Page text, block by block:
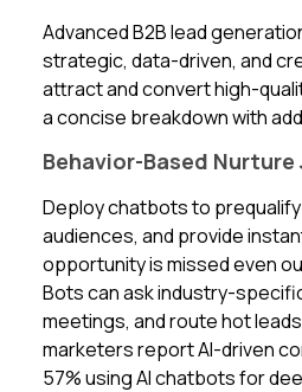
Advanced B2B lead
strategic, data-driven, and
attract and convert high-
a concise breakdown with
Behavior-Based Nurture
Deploy chatbots to
audiences, and provide
opportunity is missed even
Bots can ask industry-
meetings, and route hot
marketers report AI-driven
57% using AI chatbots for